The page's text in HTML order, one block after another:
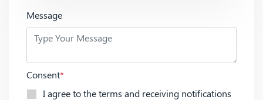
Message
Consent*
I agree to the terms and receiving notifications